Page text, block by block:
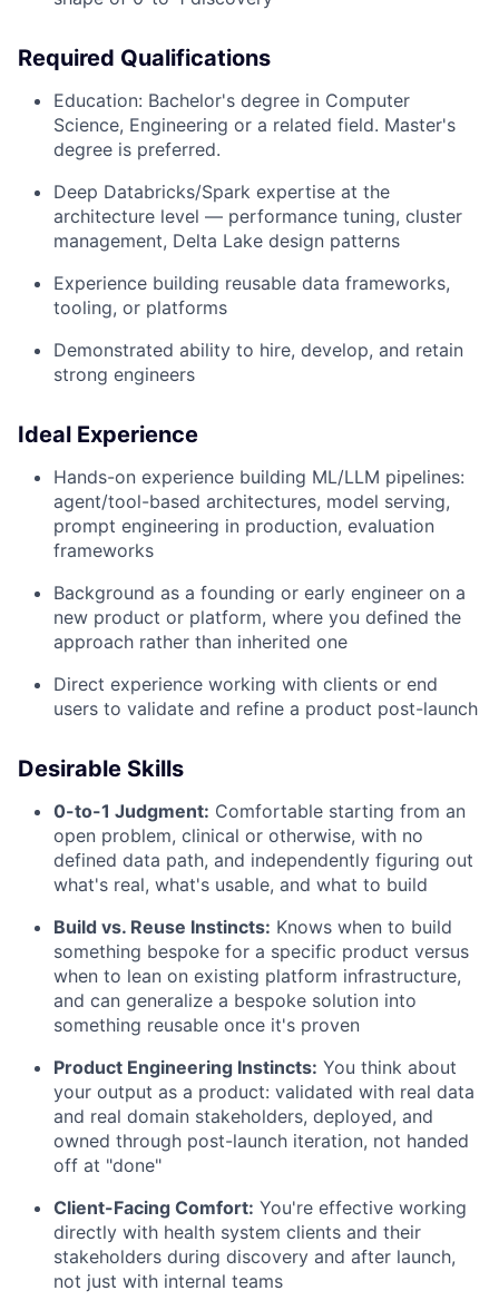
Required Qualifications
Education: Bachelor's degree in Computer
Science, Engineering or a related field. Master's
degree is preferred.
Deep Databricks/Spark expertise at the
architecture level — performance tuning, cluster
management, Delta Lake design patterns
Experience building reusable data frameworks,
tooling, or platforms
Demonstrated ability to hire, develop, and retain
strong engineers
Ideal Experience
Hands-on experience building ML/LLM pipelines:
agent/tool-based architectures, model serving,
prompt engineering in production, evaluation
frameworks
Background as a founding or early engineer on a
new product or platform, where you defined the
approach rather than inherited one
Direct experience working with clients or end
users to validate and refine a product post-launch
Desirable Skills
0-to-1 Judgment: Comfortable starting from an
open problem, clinical or otherwise, with no
defined data path, and independently figuring out
what's real, what's usable, and what to build
Build vs. Reuse Instincts: Knows when to build
something bespoke for a specific product versus
when to lean on existing platform infrastructure,
and can generalize a bespoke solution into
something reusable once it's proven
Product Engineering Instincts: You think about
your output as a product: validated with real data
and real domain stakeholders, deployed, and
owned through post-launch iteration, not handed
off at "done"
Client-Facing Comfort: You're effective working
directly with health system clients and their
stakeholders during discovery and after launch,
not just with internal teams